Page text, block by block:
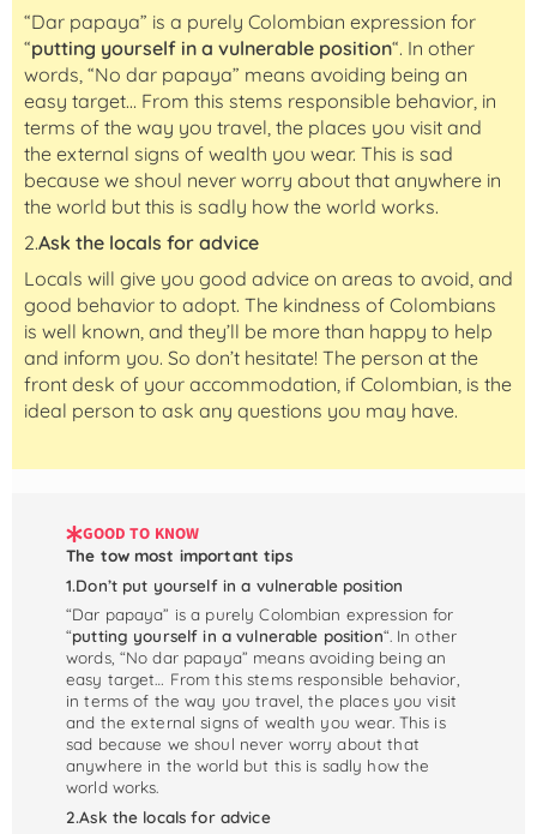
“Dar papaya” is a purely Colombian expression for
“putting yourself in a vulnerable position“. In other
words, “No dar papaya” means avoiding being an
easy target… From this stems responsible behavior, in
terms of the way you travel, the places you visit and
the external signs of wealth you wear. This is sad
because we shoul never worry about that anywhere in
the world but this is sadly how the world works.
2.Ask the locals for advice
Locals will give you good advice on areas to avoid, and
good behavior to adopt. The kindness of Colombians
is well known, and they’ll be more than happy to help
and inform you. So don’t hesitate! The person at the
front desk of your accommodation, if Colombian, is the
ideal person to ask any questions you may have.
GOOD TO KNOW
The tow most important tips
1.Don’t put yourself in a vulnerable position
“Dar papaya” is a purely Colombian expression for
“putting yourself in a vulnerable position“. In other
words, “No dar papaya” means avoiding being an
easy target… From this stems responsible behavior,
in terms of the way you travel, the places you visit
and the external signs of wealth you wear. This is
sad because we shoul never worry about that
anywhere in the world but this is sadly how the
world works.
2.Ask the locals for advice